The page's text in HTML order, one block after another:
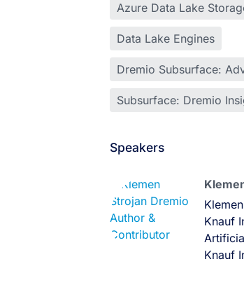
Azure Data Lake
Data Lake Engines
Dremio Subsurface:
Subsurface: Dremio
Speakers
Knauf
Knauf